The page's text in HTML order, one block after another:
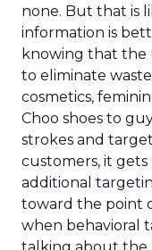
none. But that is
information is
knowing that the
to eliminate
cosmetics,
Choo shoes to
strokes and
customers, it
additional
toward the point
when behavioral